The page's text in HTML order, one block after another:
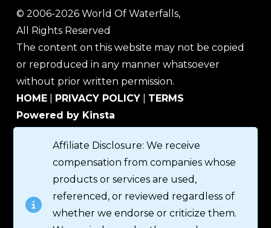
© 2006-2026 World Of Waterfalls,
All Rights Reserved
The content on this website may not be copied
or reproduced in any manner whatsoever
without prior written permission.
HOME
PRIVACY POLICY
TERMS
Powered by Kinsta
Affiliate Disclosure: We receive
compensation from companies whose
products or services are used,
referenced, or reviewed regardless of
whether we endorse or criticize them.